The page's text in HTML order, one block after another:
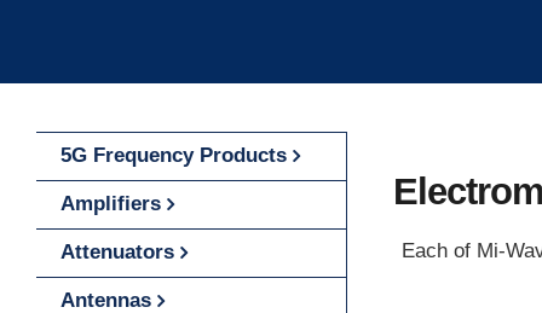
Each of Mi-
5G Frequency Products
Amplifiers
Attenuators
Antennas